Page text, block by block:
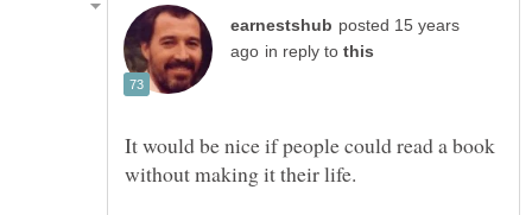
posted 15 years
in reply to
It would be nice if people could read a book
without making it their life.